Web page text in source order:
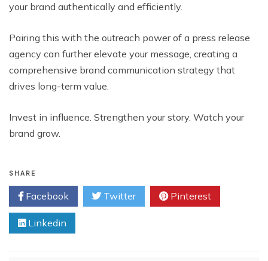
your brand authentically and efficiently.
Pairing this with the outreach power of a press release
agency can further elevate your message, creating a
comprehensive brand communication strategy that
drives long-term value.
Invest in influence. Strengthen your story. Watch your
brand grow.
SHARE
Facebook Twitter Pinterest
Linkedin